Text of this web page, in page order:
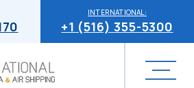
INTERNATIONAL:
+1 (516) 355-5300